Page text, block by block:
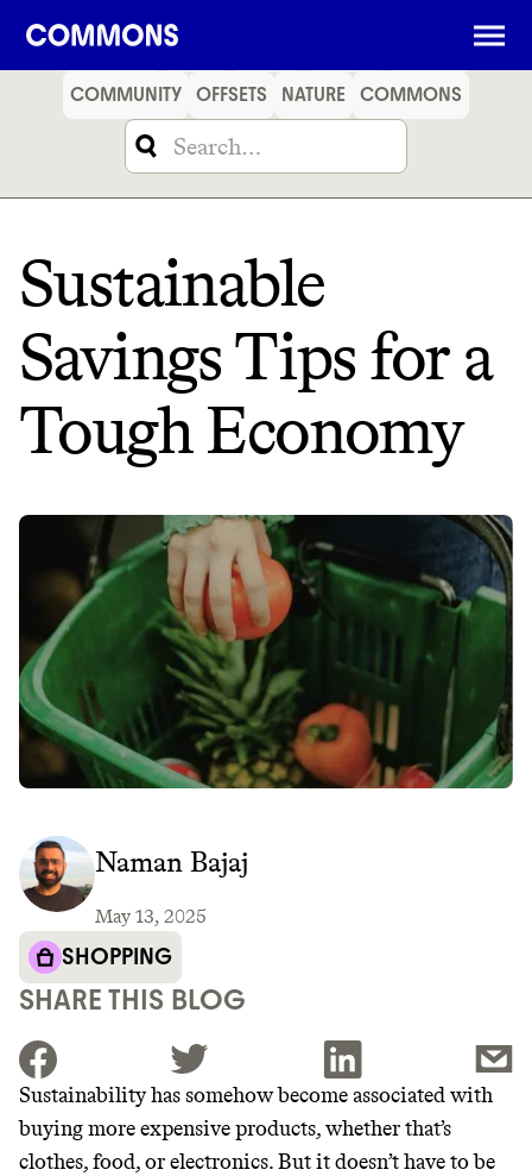
SHOPPING FOOD
COMMUNITY OFFSETS NATURE COMMONS
Sustainable
Savings Tips for a
Tough Economy
SHARE THIS BLOG
JOIN THE COMMUNITY
Sustainability has somehow become associated with
buying more expensive products, whether that’s
clothes, food, or electronics. But it doesn’t have to be
Naman Bajaj
May 13, 2025
SHOPPING